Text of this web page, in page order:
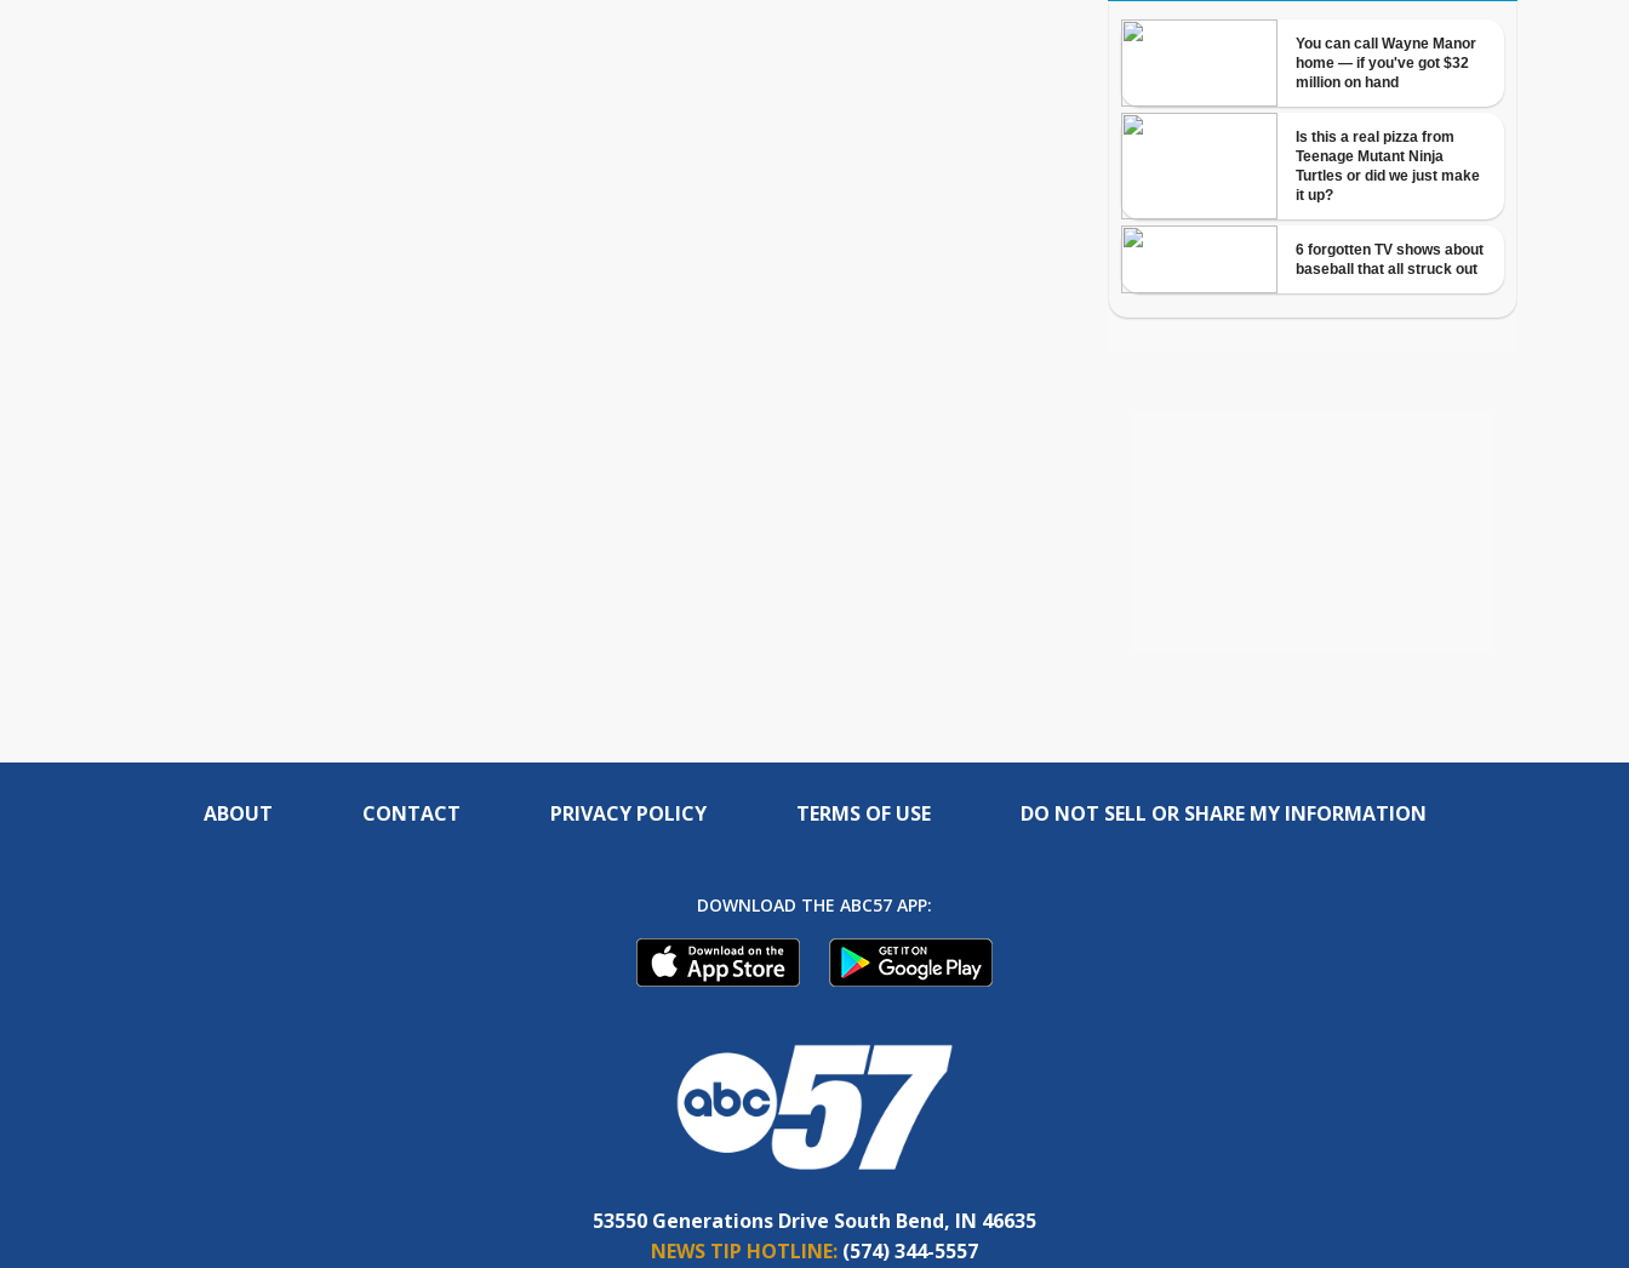
ABOUT CONTACT PRIVACY POLICY TERMS OF USE DO NOT SELL OR SHARE MY INFORMATION
DOWNLOAD THE ABC57 APP:
53550 Generations Drive South Bend, IN 46635
NEWS TIP HOTLINE: (574) 344-5557